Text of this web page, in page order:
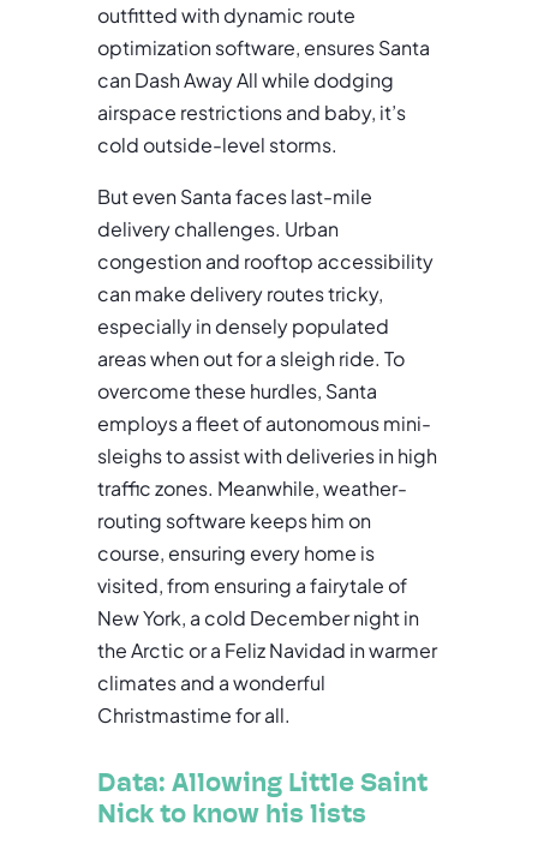
outfitted with dynamic route
optimization software, ensures Santa
can Dash Away All while dodging
airspace restrictions and baby, it’s
cold outside-level storms.
But even Santa faces last-mile
delivery challenges. Urban
congestion and rooftop accessibility
can make delivery routes tricky,
especially in densely populated
areas when out for a sleigh ride. To
overcome these hurdles, Santa
employs a fleet of autonomous mini-
sleighs to assist with deliveries in high
traffic zones. Meanwhile, weather-
routing software keeps him on
course, ensuring every home is
visited, from ensuring a fairytale of
New York, a cold December night in
the Arctic or a Feliz Navidad in warmer
climates and a wonderful
Christmastime for all.
Data: Allowing Little Saint
Nick to know his lists